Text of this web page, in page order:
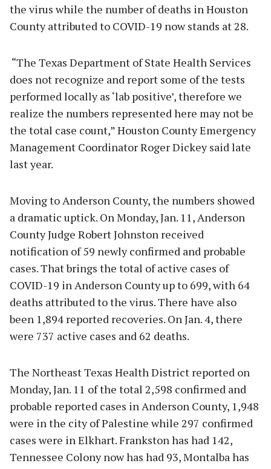
the virus while the number of deaths in Houston
County attributed to COVID-19 now stands at 28.
“The Texas Department of State Health Services
does not recognize and report some of the tests
performed locally as ‘lab positive’, therefore we
realize the numbers represented here may not be
the total case count,” Houston County Emergency
Management Coordinator Roger Dickey said late
last year.
Moving to Anderson County, the numbers showed
a dramatic uptick. On Monday, Jan. 11, Anderson
County Judge Robert Johnston received
notification of 59 newly confirmed and probable
cases. That brings the total of active cases of
COVID-19 in Anderson County up to 699, with 64
deaths attributed to the virus. There have also
been 1,894 reported recoveries. On Jan. 4, there
were 737 active cases and 62 deaths.
The Northeast Texas Health District reported on
Monday, Jan. 11 of the total 2,598 confirmed and
probable reported cases in Anderson County, 1,948
were in the city of Palestine while 297 confirmed
cases were in Elkhart. Frankston has had 142,
Tennessee Colony now has had 93, Montalba has